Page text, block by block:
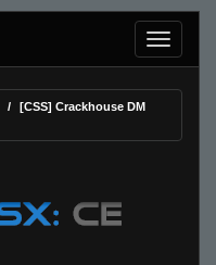
[CSS] Crackhouse DM